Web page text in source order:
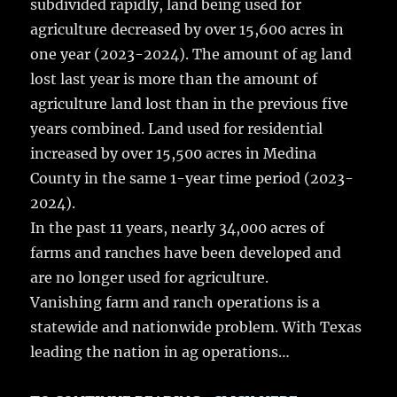
b
o
o
k
r
r
re
subdivided rapidly, land being used for
agriculture decreased by over 15,600 acres in
one year (2023-2024). The amount of ag land
lost last year is more than the amount of
agriculture land lost than in the previous five
years combined. Land used for residential
increased by over 15,500 acres in Medina
County in the same 1-year time period (2023-
2024).
In the past 11 years, nearly 34,000 acres of
farms and ranches have been developed and
are no longer used for agriculture.
Vanishing farm and ranch operations is a
statewide and nationwide problem. With Texas
leading the nation in ag operations…